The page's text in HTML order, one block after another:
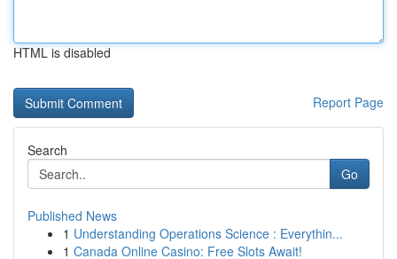
HTML is disabled
Report Page
Search
Go
Published News
1 Understanding Operations Science : Everythin...
1 Canada Online Casino: Free Slots Await!